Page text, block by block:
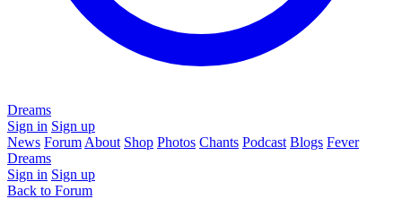
Dreams
Sign in Sign up
News Forum About Shop Photos Chants Podcast Blogs Fever
Dreams
Sign in Sign up
Back to Forum